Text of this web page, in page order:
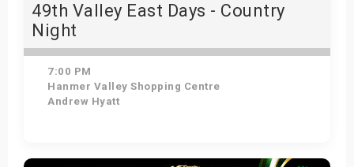
49th Valley East Days - Country
Night
7:00 PM
Hanmer Valley Shopping Centre
Andrew Hyatt
Get Tickets